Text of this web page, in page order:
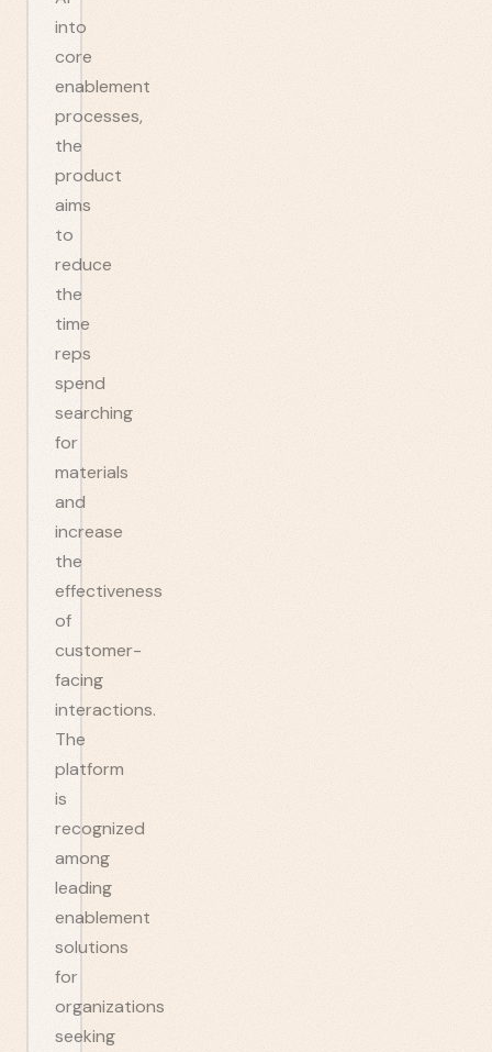
into
core
enablement
processes,
the
product
aims
to
reduce
the
time
reps
spend
searching
for
materials
and
increase
the
effectiveness
of
customer-
facing
interactions.
The
platform
is
recognized
among
leading
enablement
solutions
for
organizations
seeking